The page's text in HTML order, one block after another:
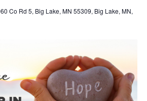
Co Rd 5, Big Lake, MN 55309, Big Lake, MN,